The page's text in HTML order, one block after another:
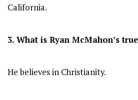
California.
3. What is Ryan McMahon’s
He believes in Christianity.